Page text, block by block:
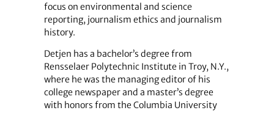
focus on environmental and science
reporting, journalism ethics and journalism
history.
Detjen has a bachelor’s degree from
Rensselaer Polytechnic Institute in Troy, N.Y.,
where he was the managing editor of his
college newspaper and a master’s degree
with honors from the Columbia University